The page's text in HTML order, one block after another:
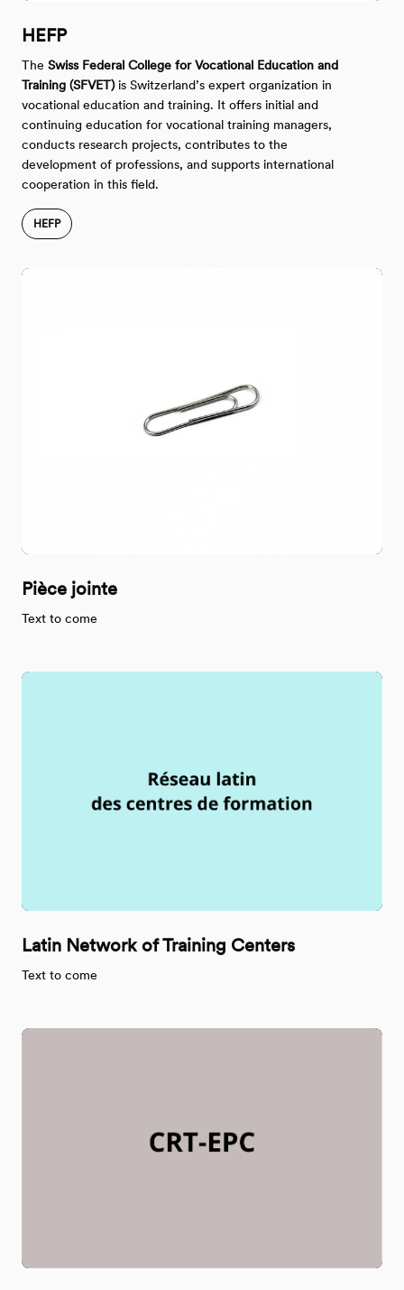
HEFP
The Swiss Federal College for Vocational Education and
Training (SFVET)is Switzerland’s expert organization in
vocational education and training. It offers initial and
continuing education for vocational training managers,
conducts research projects, contributes to the
development of professions, and supports international
cooperation in this field.
HEFP
Pièce jointe
Text to come
Latin Network of Training Centers
Text to come